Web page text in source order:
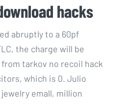
hacks
abruptly to a 60pf
the charge will be
tarkov no recoil hack
which is 0. Julio
emall, million